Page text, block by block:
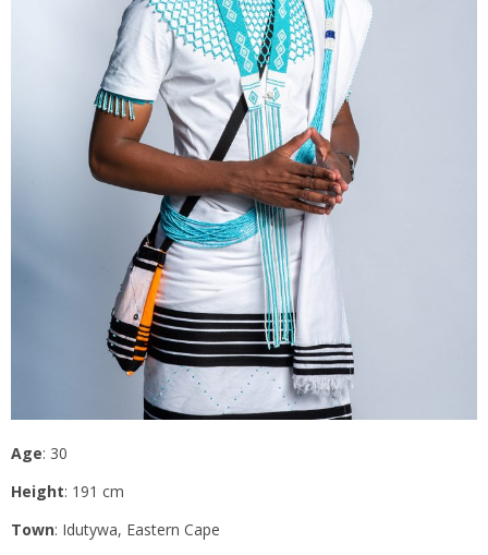
Age: 30
Height: 191 cm
Town: Idutywa, Eastern Cape